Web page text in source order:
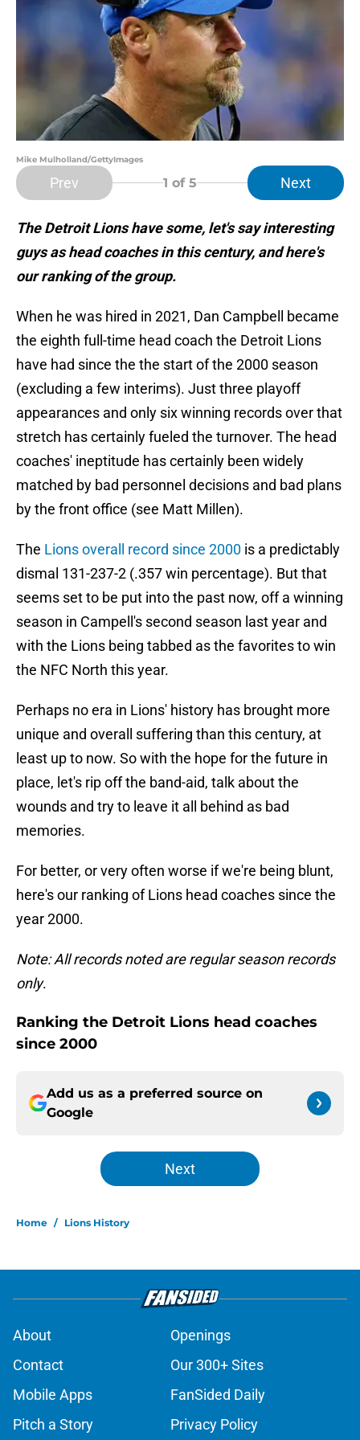
Mike Mulholland/GettyImages
Prev 1 of 5 Next
The Detroit Lions have some, let's say interesting
guys as head coaches in this century, and here's
our ranking of the group.
When he was hired in 2021, Dan Campbell became
the eighth full-time head coach the Detroit Lions
have had since the the start of the 2000 season
(excluding a few interims). Just three playoff
appearances and only six winning records over that
stretch has certainly fueled the turnover. The head
coaches' ineptitude has certainly been widely
matched by bad personnel decisions and bad plans
by the front office (see Matt Millen).
The Lions overall record since 2000 is a predictably
dismal 131-237-2 (.357 win percentage). But that
seems set to be put into the past now, off a winning
season in Campell's second season last year and
with the Lions being tabbed as the favorites to win
the NFC North this year.
Perhaps no era in Lions' history has brought more
unique and overall suffering than this century, at
least up to now. So with the hope for the future in
place, let's rip off the band-aid, talk about the
wounds and try to leave it all behind as bad
memories.
For better, or very often worse if we're being blunt,
here's our ranking of Lions head coaches since the
year 2000.
Note: All records noted are regular season records
only.
Ranking the Detroit Lions head coaches
since 2000
Add us as a preferred source on
Google
Next
Home / Lions History
About
Openings
Contact
Our 300+ Sites
Mobile Apps
FanSided Daily
Pitch a Story
Privacy Policy